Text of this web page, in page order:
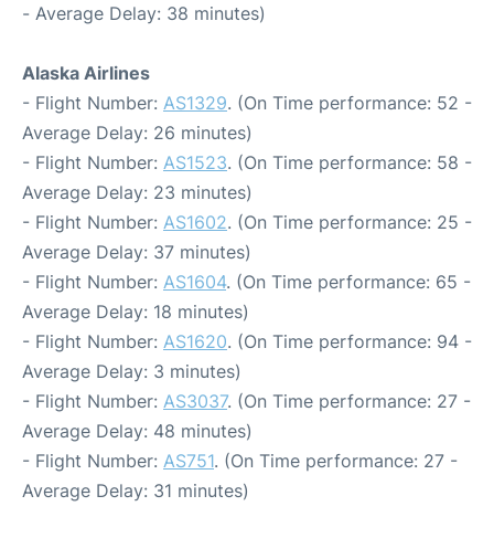
- Average Delay: 38 minutes)
Alaska Airlines
- Flight Number: AS1329. (On Time performance: 52 -
Average Delay: 26 minutes)
- Flight Number: AS1523. (On Time performance: 58 -
Average Delay: 23 minutes)
- Flight Number: AS1602. (On Time performance: 25 -
Average Delay: 37 minutes)
- Flight Number: AS1604. (On Time performance: 65 -
Average Delay: 18 minutes)
- Flight Number: AS1620. (On Time performance: 94 -
Average Delay: 3 minutes)
- Flight Number: AS3037. (On Time performance: 27 -
Average Delay: 48 minutes)
- Flight Number: AS751. (On Time performance: 27 -
Average Delay: 31 minutes)